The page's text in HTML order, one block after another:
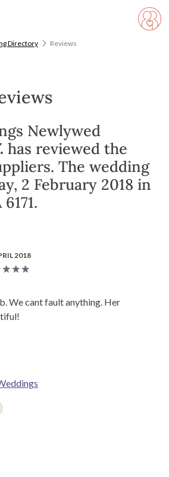
Directory Reviews
Newlywed
has reviewed the
The wedding
2 February 2018 in
2018
We cant fault anything. Her